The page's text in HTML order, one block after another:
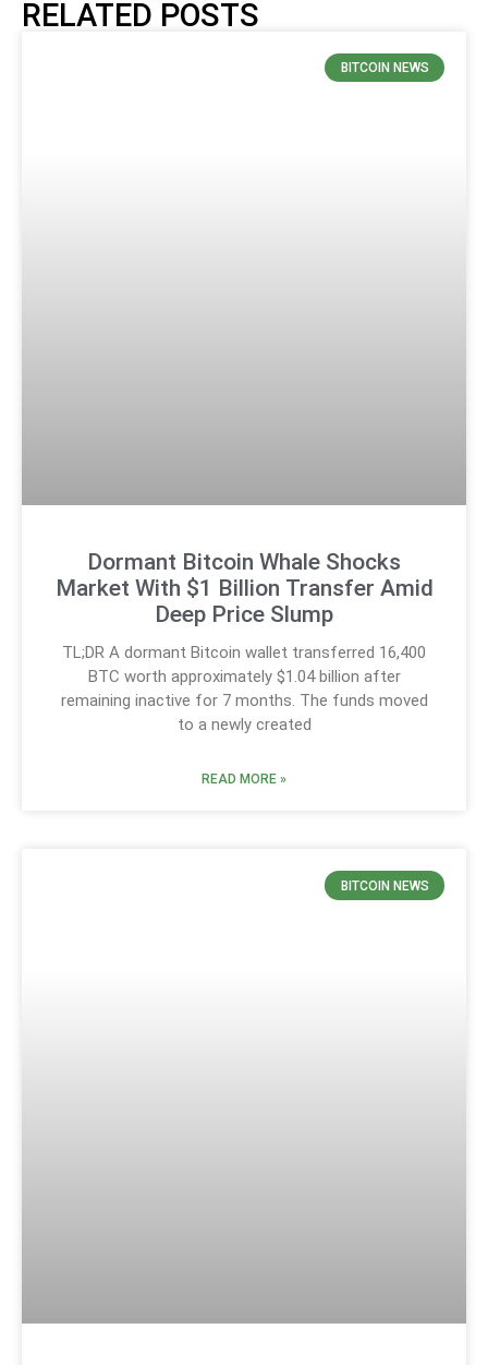
RELATED POSTS
BITCOIN NEWS
Dormant Bitcoin Whale Shocks
Market With $1 Billion Transfer Amid
Deep Price Slump
TL;DR A dormant Bitcoin wallet transferred 16,400
BTC worth approximately $1.04 billion after
remaining inactive for 7 months. The funds moved
to a newly created
READ MORE »
BITCOIN NEWS